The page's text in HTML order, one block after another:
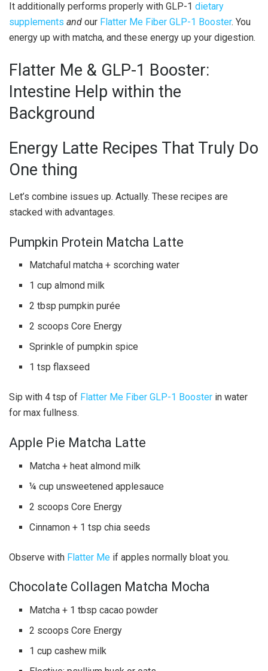
It additionally performs properly with GLP-1 dietary
supplements and our Flatter Me Fiber GLP-1 Booster. You
energy up with matcha, and these energy up your digestion.
Flatter Me & GLP-1 Booster:
Intestine Help within the
Background
Energy Latte Recipes That Truly Do
One thing
Let’s combine issues up. Actually. These recipes are
stacked with advantages.
Pumpkin Protein Matcha Latte
Matchaful matcha + scorching water
1 cup almond milk
2 tbsp pumpkin purée
2 scoops Core Energy
Sprinkle of pumpkin spice
1 tsp flaxseed
Sip with 4 tsp of Flatter Me Fiber GLP-1 Booster in water
for max fullness.
Apple Pie Matcha Latte
Matcha + heat almond milk
¼ cup unsweetened applesauce
2 scoops Core Energy
Cinnamon + 1 tsp chia seeds
Observe with Flatter Me if apples normally bloat you.
Chocolate Collagen Matcha Mocha
Matcha + 1 tbsp cacao powder
2 scoops Core Energy
1 cup cashew milk